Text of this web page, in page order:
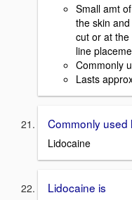
Small amt
the skin
cut or at
line
Commonly
Lasts
Commonly used
Lidocaine
Lidocaine is